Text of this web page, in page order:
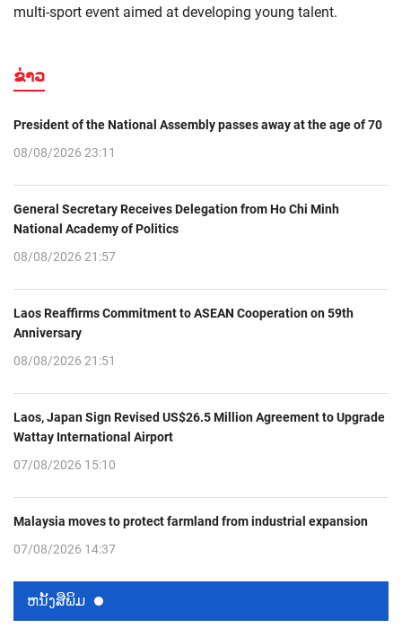
multi-sport event aimed at developing young talent.
ຂ່າວ
President of the National Assembly passes away at the age of 70
08/08/2026 23:11
General Secretary Receives Delegation from Ho Chi Minh
National Academy of Politics
08/08/2026 21:57
Laos Reaffirms Commitment to ASEAN Cooperation on 59th
Anniversary
08/08/2026 21:51
Laos, Japan Sign Revised US$26.5 Million Agreement to Upgrade
Wattay International Airport
07/08/2026 15:10
Malaysia moves to protect farmland from industrial expansion
07/08/2026 14:37
ຫນ້ັງສືພິມ